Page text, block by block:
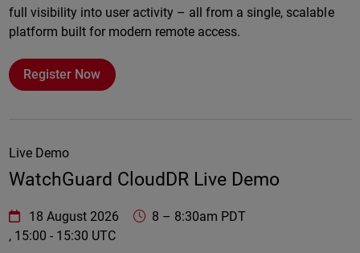
full visibility into user activity – all from a single, scalable
platform built for modern remote access.
Register Now
Live Demo
WatchGuard CloudDR Live Demo
WatchGuard Technologies https://www.watchguard.com/
18 August 2026 8 – 8:30am PDT
, 15:00 - 15:30 UTC